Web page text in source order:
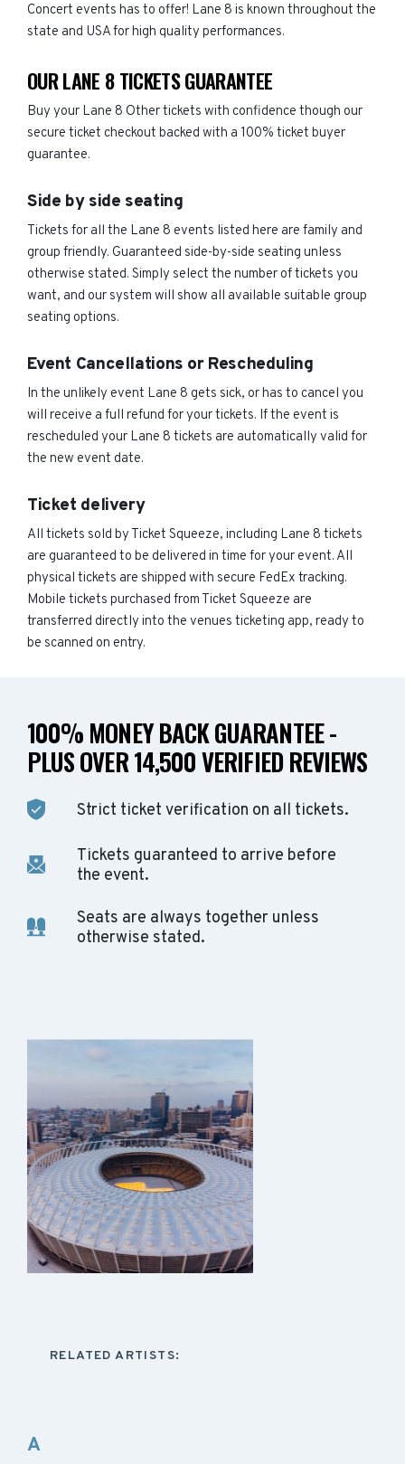
Concert events has to offer! Lane 8 is known throughout the
state and USA for high quality performances.
OUR LANE 8 TICKETS GUARANTEE
Buy your Lane 8 Other tickets with confidence though our
secure ticket checkout backed with a 100% ticket buyer
guarantee.
Side by side seating
Tickets for all the Lane 8 events listed here are family and
group friendly. Guaranteed side-by-side seating unless
otherwise stated. Simply select the number of tickets you
want, and our system will show all available suitable group
seating options.
Event Cancellations or Rescheduling
In the unlikely event Lane 8 gets sick, or has to cancel you
will receive a full refund for your tickets. If the event is
rescheduled your Lane 8 tickets are automatically valid for
the new event date.
Ticket delivery
All tickets sold by Ticket Squeeze, including Lane 8 tickets
are guaranteed to be delivered in time for your event. All
physical tickets are shipped with secure FedEx tracking.
Mobile tickets purchased from Ticket Squeeze are
transferred directly into the venues ticketing app, ready to
be scanned on entry.
100% MONEY BACK GUARANTEE -
PLUS OVER 14,500 VERIFIED REVIEWS
Strict ticket verification on all tickets.
Tickets guaranteed to arrive before
the event.
Seats are always together unless
otherwise stated.
RELATED ARTISTS:
A